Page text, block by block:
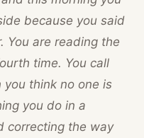
because you said
You are reading the
time. You call
you think no one is
you do in a
correcting the way